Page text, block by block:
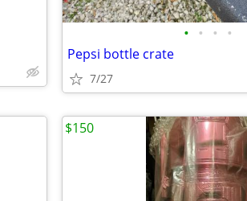
• • • •
Pepsi bottle crate
7/27
$150